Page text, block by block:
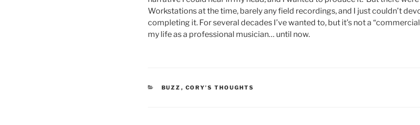
Workstations at the time, barely any field recordings, and I just couldn’t
completing it. For several decades I’ve wanted to, but it’s not a
my life as a professional musician… until now.
CATEGORIES
BUZZ , CORY’S THOUGHTS